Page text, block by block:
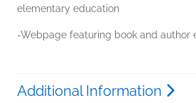
elementary education
-Webpage featuring book and author
Additional Information